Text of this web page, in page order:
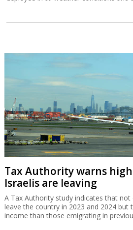
Tax Authority warns
Israelis are leaving
A Tax Authority study indicates that not
leave the country in 2023 and 2024 but
income than those emigrating in